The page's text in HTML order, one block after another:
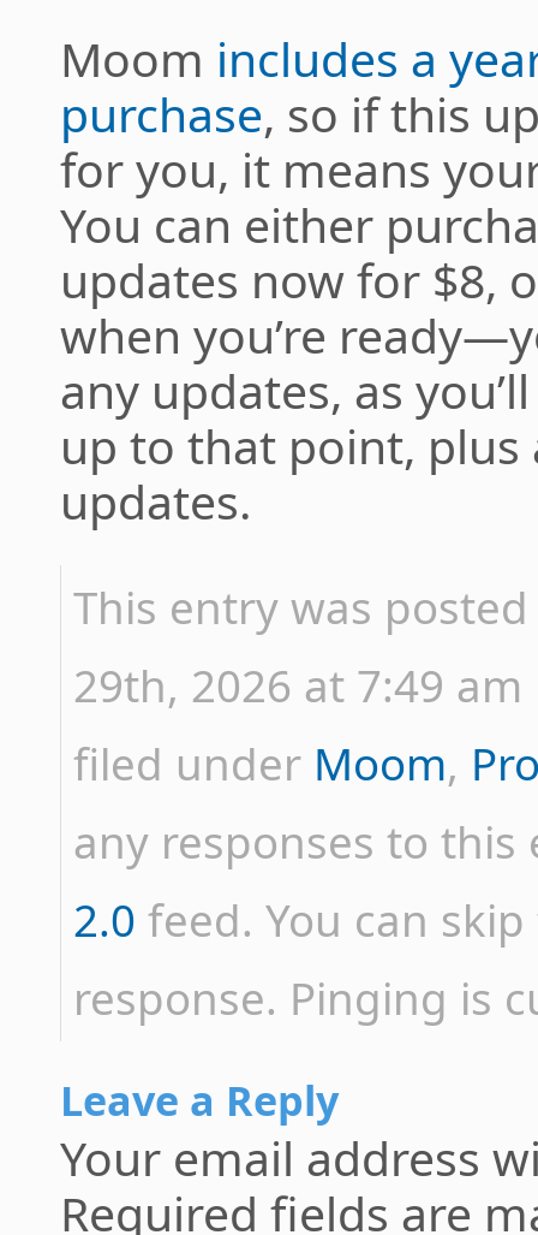
Moom includes a
purchase, so if this
for you, it means
You can either
updates now for $8,
when you’re
any updates, as
up to that point,
updates.
This entry was
29th, 2026 at 7:49
filed under Moom,
any responses to
2.0 feed. You can
response. Pinging is
Leave a Reply
Your email address
Required fields are